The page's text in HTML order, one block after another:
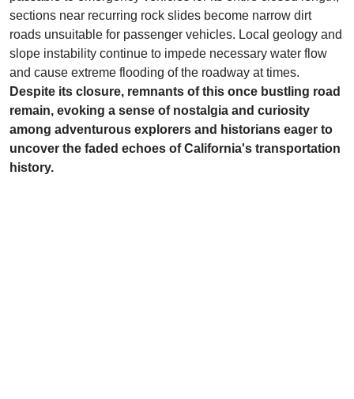
sections near recurring rock slides become narrow dirt
roads unsuitable for passenger vehicles. Local geology and
slope instability continue to impede necessary water flow
and cause extreme flooding of the roadway at times.
Despite its closure, remnants of this once bustling road
remain, evoking a sense of nostalgia and curiosity
among adventurous explorers and historians eager to
uncover the faded echoes of California's transportation
history.